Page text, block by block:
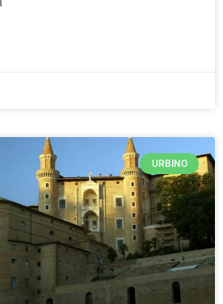
URBINO